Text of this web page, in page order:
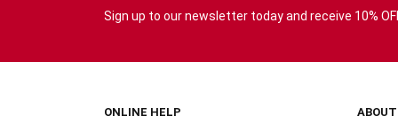
Sign up to our newsletter today and receive 10%
ONLINE HELP